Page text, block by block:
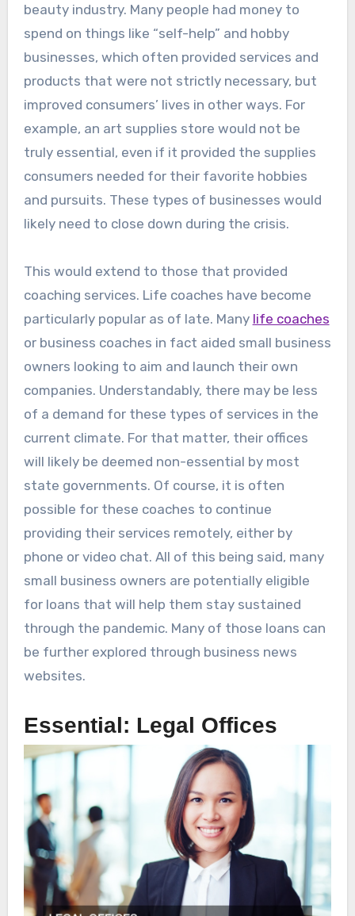
beauty industry. Many people had money to
spend on things like “self-help” and hobby
businesses, which often provided services and
products that were not strictly necessary, but
improved consumers’ lives in other ways. For
example, an art supplies store would not be
truly essential, even if it provided the supplies
consumers needed for their favorite hobbies
and pursuits. These types of businesses would
likely need to close down during the crisis.
This would extend to those that provided
coaching services. Life coaches have become
particularly popular as of late. Many life coaches
or business coaches in fact aided small business
owners looking to aim and launch their own
companies. Understandably, there may be less
of a demand for these types of services in the
current climate. For that matter, their offices
will likely be deemed non-essential by most
state governments. Of course, it is often
possible for these coaches to continue
providing their services remotely, either by
phone or video chat. All of this being said, many
small business owners are potentially eligible
for loans that will help them stay sustained
through the pandemic. Many of those loans can
be further explored through business news
websites.
Essential: Legal Offices